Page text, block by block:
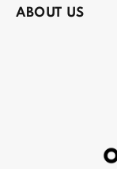
ABOUT US